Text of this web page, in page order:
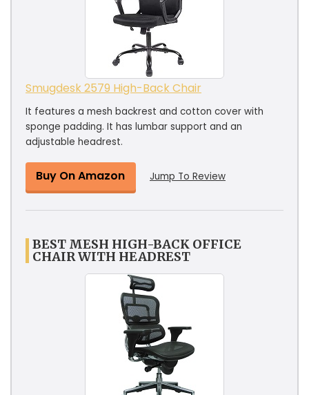
Smugdesk 2579 High-Back Chair
It features a mesh backrest and cotton cover with
sponge padding. It has lumbar support and an
adjustable headrest.
Buy On Amazon Jump To Review
BEST MESH HIGH-BACK OFFICE
CHAIR WITH HEADREST